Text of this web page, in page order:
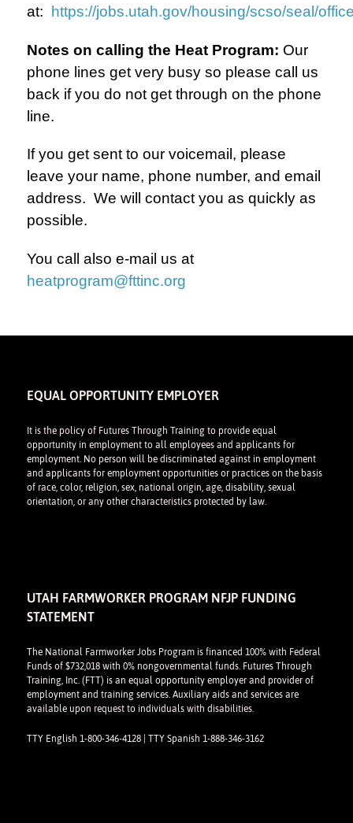
at: https://jobs.utah.gov/housing/scso/seal/
Notes on calling the Heat Program: Our
phone lines get very busy so please call us
back if you do not get through on the phone
line.
If you get sent to our voicemail, please
leave your name, phone number, and email
address. We will contact you as quickly as
possible.
You call also e-mail us at
heatprogram@fttinc.org
EQUAL OPPORTUNITY EMPLOYER
It is the policy of Futures Through Training to provide equal
opportunity in employment to all employees and applicants for
employment. No person will be discriminated against in employment
and applicants for employment opportunities or practices on the basis
of race, color, religion, sex, national origin, age, disability, sexual
orientation, or any other characteristics protected by law.
UTAH FARMWORKER PROGRAM NFJP FUNDING
STATEMENT
The National Farmworker Jobs Program is financed 100% with Federal
Funds of $732,018 with 0% nongovernmental funds. Futures Through
Training, Inc. (FTT) is an equal opportunity employer and provider of
employment and training services. Auxiliary aids and services are
available upon request to individuals with disabilities.
TTY English 1-800-346-4128 | TTY Spanish 1-888-346-3162